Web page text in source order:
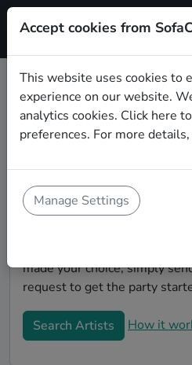
Book Lounge
in Frankfurt am
to play your big day in
the right spot! At
professional, creative bands
make your big day a
to their music, watch their
made your choice, simply
request to get the party
Search Artists How it
Accept cookies from
This website uses cookies to
experience on our website.
analytics cookies. Click here
preferences. For more
Manage Settings